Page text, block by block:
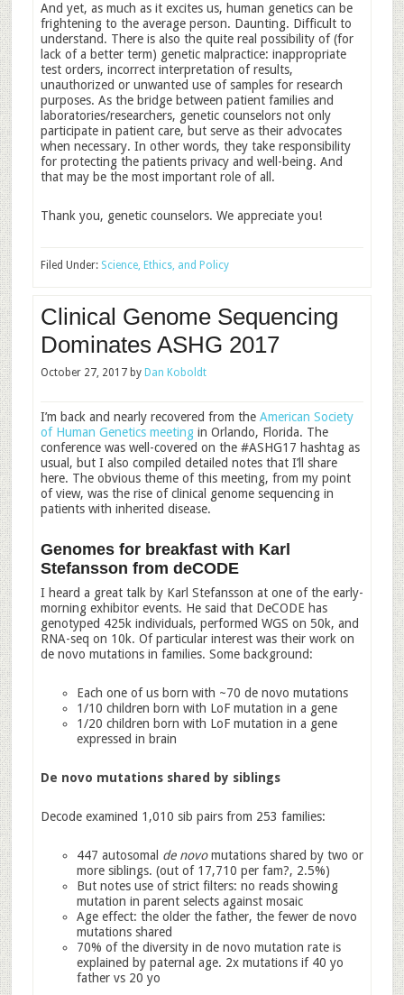
And yet, as much as it excites us, human genetics can be
frightening to the average person. Daunting. Difficult to
understand. There is also the quite real possibility of (for
lack of a better term) genetic malpractice: inappropriate
test orders, incorrect interpretation of results,
unauthorized or unwanted use of samples for research
purposes. As the bridge between patient families and
laboratories/researchers, genetic counselors not only
participate in patient care, but serve as their advocates
when necessary. In other words, they take responsibility
for protecting the patients privacy and well-being. And
that may be the most important role of all.
Thank you, genetic counselors. We appreciate you!
Filed Under: Science, Ethics, and Policy
Clinical Genome Sequencing
Dominates ASHG 2017
October 27, 2017by Dan Koboldt
I’m back and nearly recovered from the American Society
of Human Genetics meetingin Orlando, Florida. The
conference was well-covered on the #ASHG17 hashtag as
usual, but I also compiled detailed notes that I’ll share
here. The obvious theme of this meeting, from my point
of view, was the rise of clinical genome sequencing in
patients with inherited disease.
Genomes for breakfast with Karl
Stefansson from deCODE
I heard a great talk by Karl Stefansson at one of the early-
morning exhibitor events. He said that DeCODE has
genotyped 425k individuals, performed WGS on 50k, and
RNA-seq on 10k. Of particular interest was their work on
de novo mutations in families. Some background:
Each one of us born with ~70 de novo mutations
1/10 children born with LoF mutation in a gene
1/20 children born with LoF mutation in a gene
expressed in brain
De novo mutations shared by siblings
Decode examined 1,010 sib pairs from 253 families:
447 autosomal de novomutations shared by two or
more siblings. (out of 17,710 per fam?, 2.5%)
But notes use of strict filters: no reads showing
mutation in parent selects against mosaic
Age effect: the older the father, the fewer de novo
mutations shared
70% of the diversity in de novo mutation rate is
explained by paternal age. 2x mutations if 40 yo
father vs 20 yo